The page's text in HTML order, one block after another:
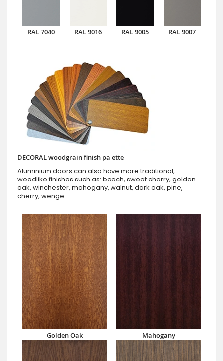
RAL 7040 RAL 9016 RAL 9005 RAL 9007
DECORAL woodgrain finish palette
Aluminium doors can also have more traditional,
woodlike finishes such as: beech, sweet cherry, golden
oak, winchester, mahogany, walnut, dark oak, pine,
cherry, wenge.
Golden Oak Mahogany